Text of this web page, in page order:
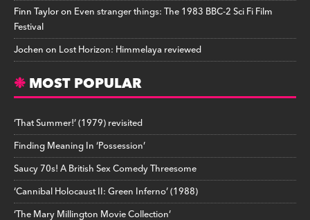
Finn Tayloron Even stranger things: The 1983 BBC-2 Sci Fi Film
Festival
Jochenon Lost Horizon: Himmelaya reviewed
MOST POPULAR
‘That Summer!’ (1979) revisited
Finding Meaning In ‘Possession’
Saucy 70s! A British Sex Comedy Threesome
‘Cannibal Holocaust II: Green Inferno’ (1988)
‘The Mary Millington Movie Collection’